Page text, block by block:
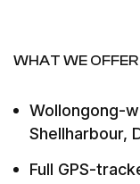
WHAT WE OFFER
Wollongong-
Shellharbour,
Full GPS-